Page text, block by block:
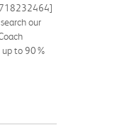
our
up to 90%